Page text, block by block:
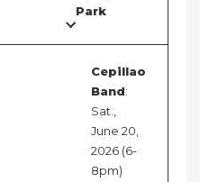
Park
Cepillao
Band:
Sat.,
June 20,
2026 (6-
8pm)